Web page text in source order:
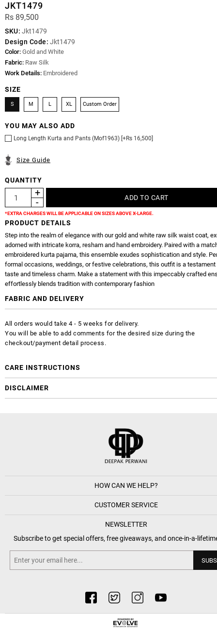
JKT1479
Rs 89,500
SKU: Jkt1479
Design Code: Jkt1479
Color: Gold and White
Fabric: Raw Silk
Work Details: Embroidered
SIZE
S M L XL Custom Order
YOU MAY ALSO ADD
Long Length Kurta and Pants (Mof1963) [+Rs 16,500]
Size Guide
QUANTITY
*EXTRA CHARGES WILL BE APPLICABLE ON SIZES ABOVE X-LARGE.
PRODUCT DETAILS
Step into the realm of elegance with our gold and white raw silk waist coat,
adorned with intricate korra, resham and hand embroidery. Paired with a
embroidered kurta pajama, this ensemble exudes sophistication and style.
formal occasions, weddings, or festive celebrations, this outfit is a testament
taste and timeless charm. Make a statement with this impeccably crafted
effortlessly blends tradition with contemporary fashion
FABRIC AND DELIVERY
All orders would take 4 - 5 weeks for delivery.
You will be able to add comments for the desired size during the
checkout/payment detail process.
CARE INSTRUCTIONS
DISCLAIMER
HOW CAN WE HELP?
CUSTOMER SERVICE
NEWSLETTER
Subscribe to get special offers, free giveaways, and once-in-a-